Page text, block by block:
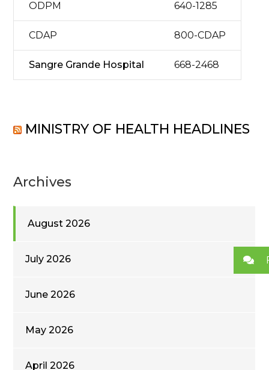
ODPM 640-1285
CDAP 800-CDAP
Sangre Grande Hospital 668-2468
MINISTRY OF HEALTH HEADLINES
Archives
August 2026
July 2026
June 2026
May 2026
April 2026